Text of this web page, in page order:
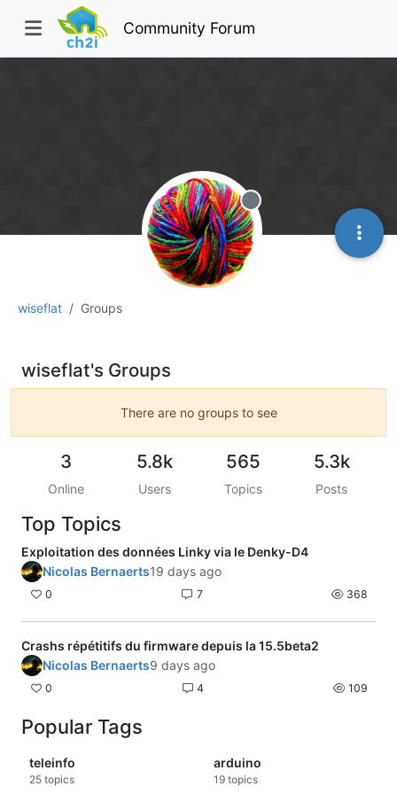
Community Forum
wiseflat Groups
Offline
wiseflat's Groups
There are no groups to see
3
Online
5.8k
Users
565
Topics
5.3k
Posts
Top Topics
Exploitation des données Linky via le Denky-D4
Nicolas Bernaerts19 days ago
0 7 368
Crashs répétitifs du firmware depuis la 15.5beta2
Nicolas Bernaerts9 days ago
0 4 109
Popular Tags
teleinfo
25 topics
arduino
19 topics